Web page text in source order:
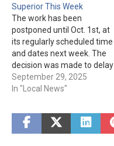
Superior This Week
The work has been
postponed until Oct. 1st, at
its regularly scheduled time
and dates next week. The
decision was made to delay
the work is because of the
massive flooding and
"ADOT is now focused on
clearing mud and debris
from US 60 and advises
September 29, 2025
In "Local News"